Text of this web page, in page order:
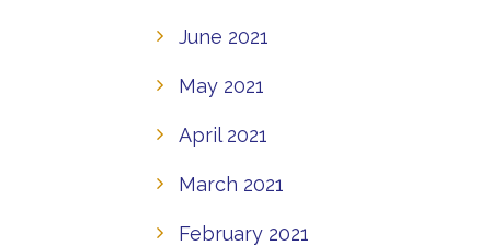
June 2021
May 2021
April 2021
March 2021
February 2021